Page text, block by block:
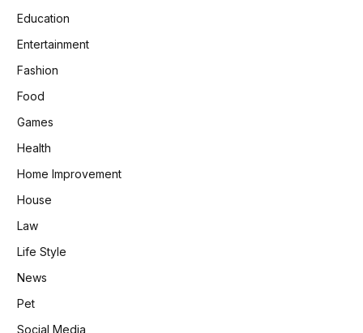
Education
Entertainment
Fashion
Food
Games
Health
Home Improvement
House
Law
Life Style
News
Pet
Social Media